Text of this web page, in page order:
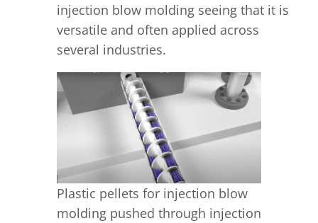
injection blow molding seeing that it is
versatile and often applied across
several industries.
Plastic pellets for injection blow
molding pushed through injection